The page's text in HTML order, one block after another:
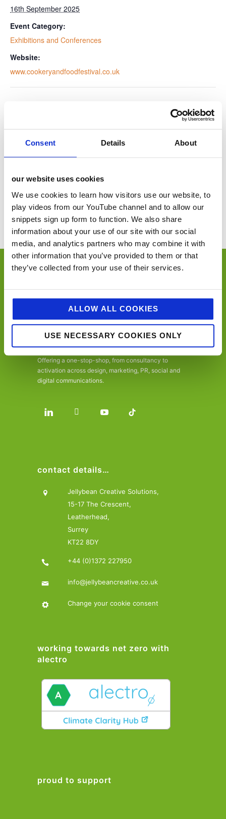
Consent Details About
our website uses cookies
We use cookies to learn how visitors use our website, to
play videos from our YouTube channel and to allow our
snippets sign up form to function. We also share
information about your use of our site with our social
media, and analytics partners who may combine it with
other information that you’ve provided to them or that
they’ve collected from your use of their services.
ALLOW ALL COOKIES
USE NECESSARY COOKIES ONLY
16th September 2025
Event Category:
Exhibitions and Conferences
Website:
www.cookeryandfoodfestival.co.uk
You’ll never miss a key food event again with our industry events
calendar. (Equally if you think we’ve missed a trick and you’d like us to
include your event please email
sue@jellybeancreative.co.uk
jellybean is an employee-owned, award-winning
marketing agency, specialising in foodservice,
convenience retail, trade, FMCG and consumer.
Offering a one-stop-shop, from consultancy to
activation across design, marketing, PR, social and
digital communications.
contact details…
Jellybean Creative Solutions,
15-17 The Crescent,
Leatherhead,
Surrey
KT22 8DY
+44 (0)1372 227950
info@jellybeancreative.co.uk
Change your cookie consent
working towards net zero with
alectro
proud to support